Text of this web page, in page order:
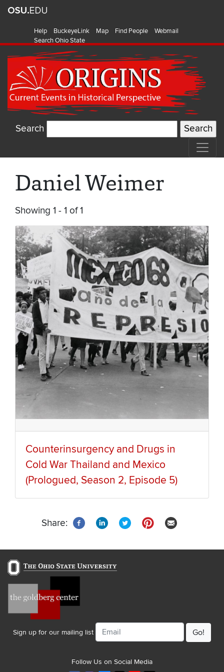
Help BuckeyeLink Map Find People
Webmail
Search Ohio State
Search
Daniel Weimer
Showing 1 - 1 of 1
Counterinsurgency and Drugs in
Cold War Thailand and Mexico
(Prologued, Season 2, Episode 5)
Share:
Sign up for our mailing list
Email
Follow Us on Social Media